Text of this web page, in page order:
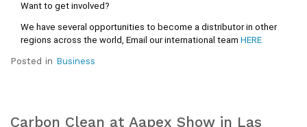
Want to get involved?
We have several opportunities to become a distributor in other
regions across the world, Email our international team HERE
Posted in Business
Carbon Clean at Aapex Show in Las